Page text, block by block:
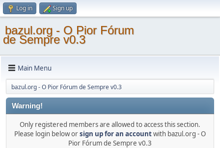
Log in Sign up
bazul.org - O Pior Fórum
de Sempre v0.3
Main Menu
bazul.org - O Pior Fórum de Sempre v0.3
Warning!
Only registered members are allowed to access this section.
Please login below orsign up for an accountwith bazul.org - O
Pior Fórum de Sempre v0.3